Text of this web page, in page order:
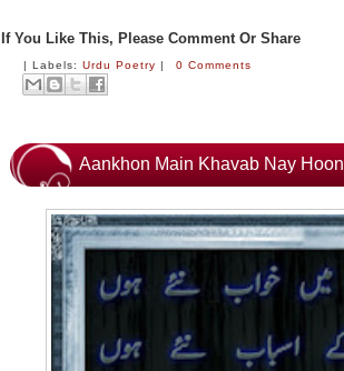
If You Like This, Please Comment Or Share
|Labels:Urdu Poetry | 0 Comments
Aankhon Main Khavab Nay Hoon